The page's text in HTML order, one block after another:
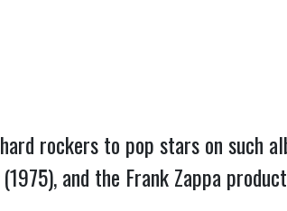
rockers to pop stars on such
and the Frank Zappa